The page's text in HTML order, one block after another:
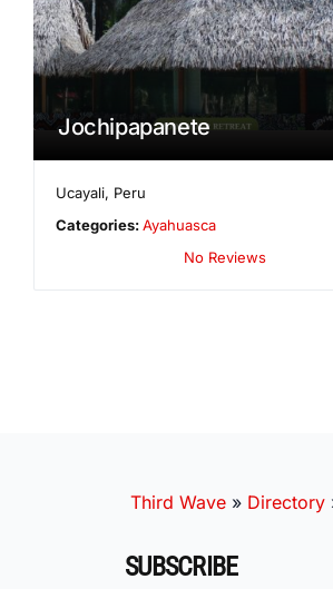
Jochipapanete
Ucayali, Peru
Categories:Ayahuasca
No Reviews
Third Wave » Directory
SUBSCRIBE